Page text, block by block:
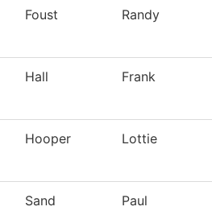
Foust Randy
Hall Frank
Hooper Lottie
Sand Paul